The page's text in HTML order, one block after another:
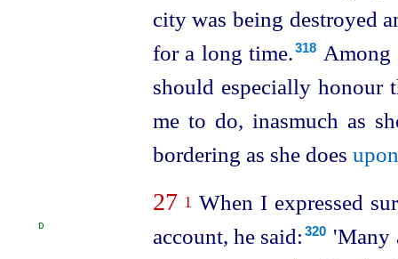
city was being destroyed
for a long time.⁠318
Among
should especially honour
me to do, inasmuch as
bordering as she does
27 1 When I expressed
account,
D he said:⁠ 320 'Many